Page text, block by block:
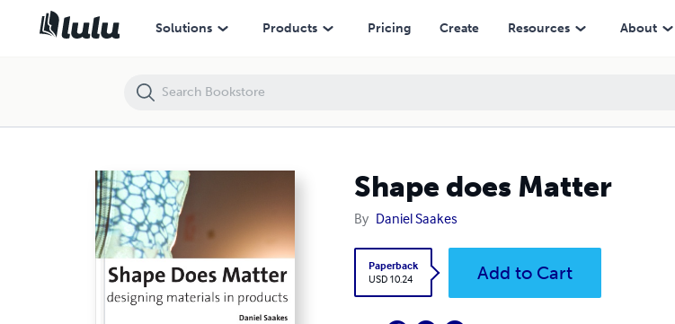
Solutions Products Pricing Create Resources About
Shape does Matter
By Daniel Saakes
Paperback
USD 10.24
Add to Cart
Shape does Matter